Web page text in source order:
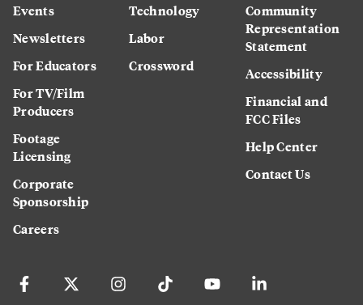
Events
Newsletters
For Educators
For TV/Film
Producers
Footage
Licensing
Corporate
Sponsorship
Careers
Technology
Labor
Crossword
Community
Representation
Statement
Accessibility
Financial and
FCC Files
Help Center
Contact Us